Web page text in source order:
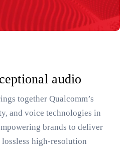
audio
together Qualcomm’s
and voice technologies in
brands to deliver
high-resolution